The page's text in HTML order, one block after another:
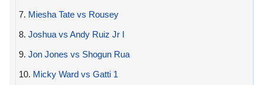
7. Miesha Tate vs Rousey
8. Joshua vs Andy Ruiz Jr I
9. Jon Jones vs Shogun Rua
10. Micky Ward vs Gatti 1